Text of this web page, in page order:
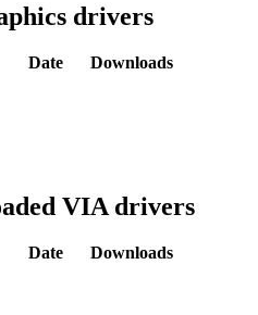
drivers
Date Downloads
VIA drivers
Date Downloads